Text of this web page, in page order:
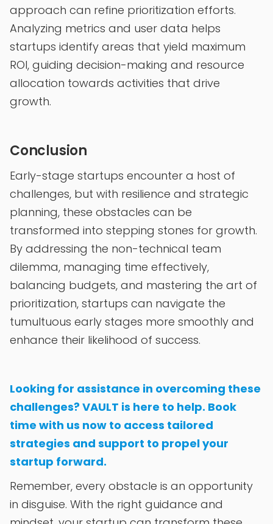
approach can refine prioritization efforts.
Analyzing metrics and user data helps
startups identify areas that yield maximum
ROI, guiding decision-making and resource
allocation towards activities that drive
growth.
Conclusion
Early-stage startups encounter a host of
challenges, but with resilience and strategic
planning, these obstacles can be
transformed into stepping stones for growth.
By addressing the non-technical team
dilemma, managing time effectively,
balancing budgets, and mastering the art of
prioritization, startups can navigate the
tumultuous early stages more smoothly and
enhance their likelihood of success.
Looking for assistance in overcoming these
challenges? VAULT is here to help. Book
time with us now to access tailored
strategies and support to propel your
startup forward.
Remember, every obstacle is an opportunity
in disguise. With the right guidance and